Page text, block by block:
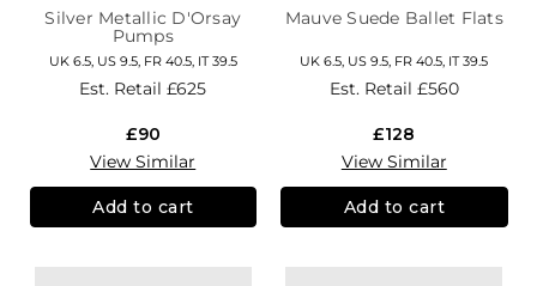
Silver Metallic D'Orsay
Pumps
UK 6.5, US 9.5, FR 40.5, IT 39.5
Est. Retail£625
£90
View Similar
Add to cart
Mauve Suede Ballet Flats
UK 6.5, US 9.5, FR 40.5, IT 39.5
Est. Retail £560
£128
View Similar
Add to cart